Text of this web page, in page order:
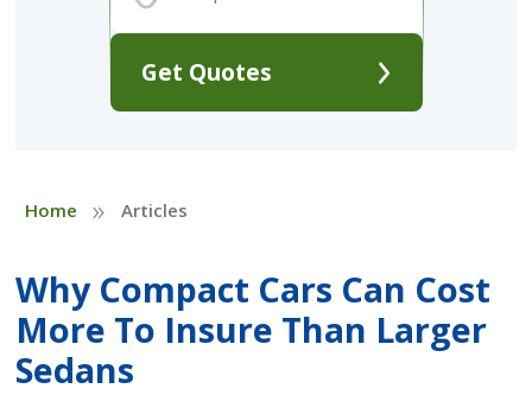
Get Quotes
Home » Articles
Why Compact Cars Can Cost
More To Insure Than Larger
Sedans